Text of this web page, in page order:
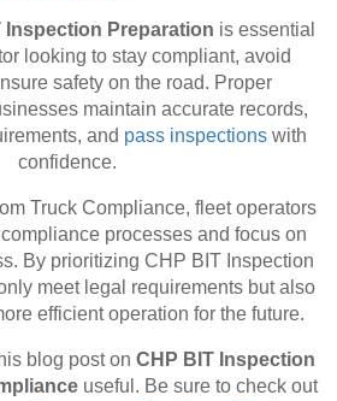
Inspection Preparation is essential
looking to stay compliant, avoid
safety on the road. Proper
maintain accurate records,
and pass inspections with
confidence.
Truck Compliance, fleet operators
processes and focus on
By prioritizing CHP BIT Inspection
meet legal requirements but also
efficient operation for the future.
blog post on CHP BIT Inspection
useful. Be sure to check out